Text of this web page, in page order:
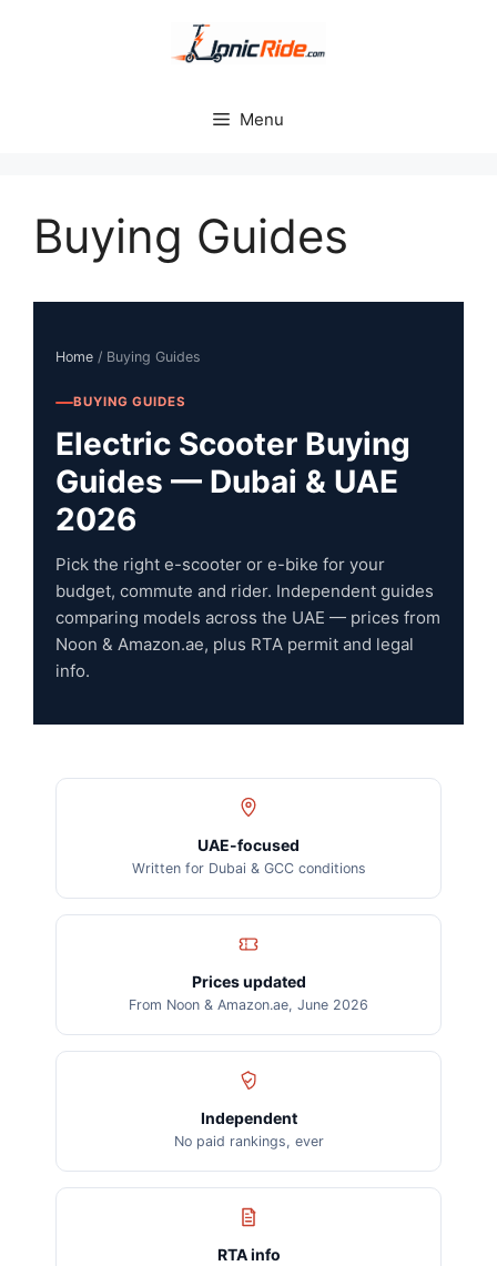
Menu
Buying Guides
Home / Buying Guides
BUYING GUIDES
Electric Scooter Buying
Guides — Dubai & UAE
2026
Pick the right e-scooter or e-bike for your
budget, commute and rider. Independent guides
comparing models across the UAE — prices from
Noon & Amazon.ae, plus RTA permit and legal
info.
UAE-focused
Written for Dubai & GCC conditions
Prices updated
From Noon & Amazon.ae, June 2026
Independent
No paid rankings, ever
RTA info